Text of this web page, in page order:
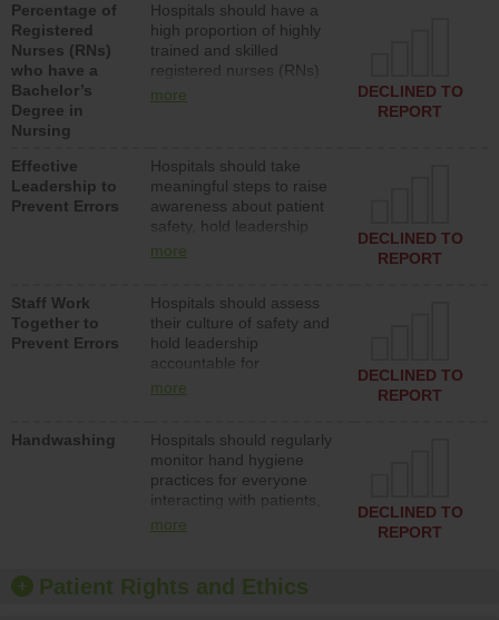
surg units each day.
Percentage of
Registered
Nurses (RNs)
who have a
Bachelor’s
Degree in
Nursing
Hospitals should have a
high proportion of highly
trained and skilled
registered nurses (RNs)
who have an advanced
more
DECLINED TO
REPORT
Effective
Leadership to
Prevent Errors
Hospitals should take
meaningful steps to raise
awareness about patient
safety, hold leadership
accountable for reducing
patient safety program
and develop systems and
structures to support
action to improve patient
safety.
more
DECLINED TO
REPORT
Staff Work
Together to
Prevent Errors
Hospitals should assess
their culture of safety and
hold leadership
accountable for
implementing policies,
culture of safety.
more
DECLINED TO
REPORT
Handwashing
Hospitals should regularly
monitor hand hygiene
practices for everyone
interacting with patients,
and give feedback to
culture of good hand
hygiene, offer training
more
DECLINED TO
REPORT
Patient Rights and Ethics